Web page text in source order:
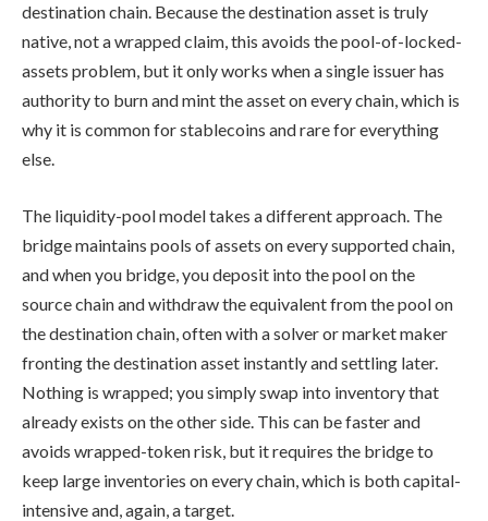
destination chain. Because the destination asset is truly
native, not a wrapped claim, this avoids the pool-of-locked-
assets problem, but it only works when a single issuer has
authority to burn and mint the asset on every chain, which is
why it is common for stablecoins and rare for everything
else.
The liquidity-pool model takes a different approach. The
bridge maintains pools of assets on every supported chain,
and when you bridge, you deposit into the pool on the
source chain and withdraw the equivalent from the pool on
the destination chain, often with a solver or market maker
fronting the destination asset instantly and settling later.
Nothing is wrapped; you simply swap into inventory that
already exists on the other side. This can be faster and
avoids wrapped-token risk, but it requires the bridge to
keep large inventories on every chain, which is both capital-
intensive and, again, a target.